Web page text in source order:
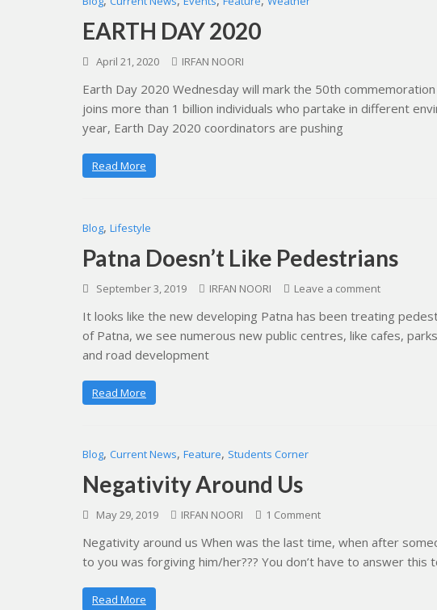
EARTH DAY 2020
April 21, 2020 IRFAN NOORI
Earth Day 2020 Wednesday will mark the 50th
joins more than 1 billion individuals who partake in different
year, Earth Day 2020 coordinators are pushing
Read More
Blog, Lifestyle
Patna Doesn’t Like Pedestrians
September 3, 2019 IRFAN NOORI Leave a comment
It looks like the new developing Patna has been treating
of Patna, we see numerous new public centres, like cafes,
and road development
Read More
Blog, Current News, Feature, Students Corner
Negativity Around Us
May 29, 2019 IRFAN NOORI 1 Comment
Negativity around us When was the last time, when after
to you was forgiving him/her??? You don’t have to answer
Read More